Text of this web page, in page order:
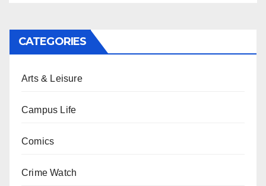
CATEGORIES
Arts & Leisure
Campus Life
Comics
Crime Watch